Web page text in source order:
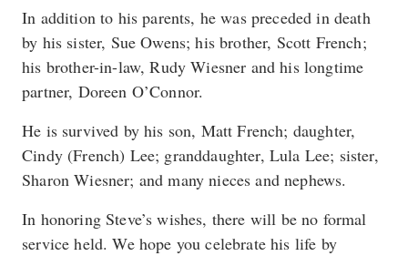
In addition to his parents, he was preceded in death
by his sister, Sue Owens; his brother, Scott French;
his brother-in-law, Rudy Wiesner and his longtime
partner, Doreen O’Connor.
He is survived by his son, Matt French; daughter,
Cindy (French) Lee; granddaughter, Lula Lee; sister,
Sharon Wiesner; and many nieces and nephews.
In honoring Steve’s wishes, there will be no formal
service held. We hope you celebrate his life by